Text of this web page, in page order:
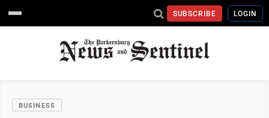
SUBSCRIBE LOGIN
BUSINESS